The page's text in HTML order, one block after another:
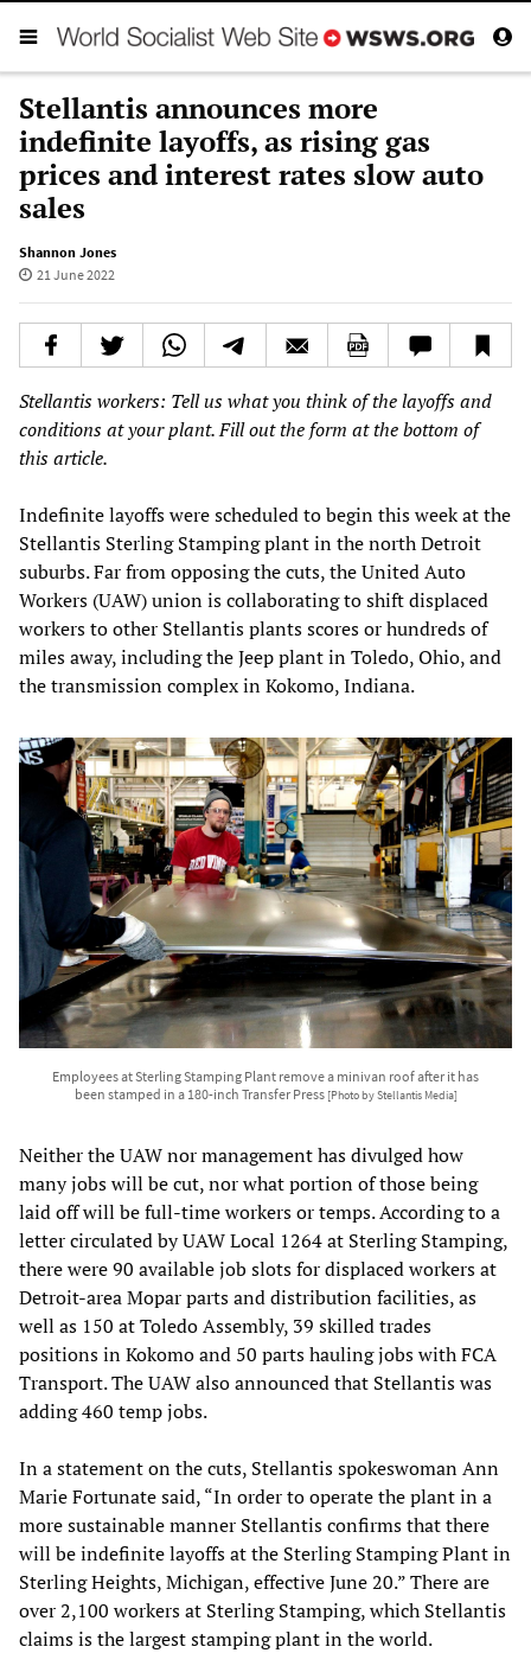
Stellantis announces more
indefinite layoffs, as rising gas
prices and interest rates slow auto
sales
Shannon Jones
21 June 2022
Stellantis workers: Tell us what you think of the layoffs and
conditions at your plant. Fill out the form at the bottom of
this article.
Indefinite layoffs were scheduled to begin this week at the
Stellantis Sterling Stamping plant in the north Detroit
suburbs. Far from opposing the cuts, the United Auto
Workers (UAW) union is collaborating to shift displaced
workers to other Stellantis plants scores or hundreds of
miles away, including the Jeep plant in Toledo, Ohio, and
the transmission complex in Kokomo, Indiana.
Employees at Sterling Stamping Plant remove a minivan roof after it has
been stamped in a 180-inch Transfer Press [Photo by Stellantis Media]
Neither the UAW nor management has divulged how
many jobs will be cut, nor what portion of those being
laid off will be full-time workers or temps. According to a
letter circulated by UAW Local 1264 at Sterling Stamping,
there were 90 available job slots for displaced workers at
Detroit-area Mopar parts and distribution facilities, as
well as 150 at Toledo Assembly, 39 skilled trades
positions in Kokomo and 50 parts hauling jobs with FCA
Transport. The UAW also announced that Stellantis was
adding 460 temp jobs.
In a statement on the cuts, Stellantis spokeswoman Ann
Marie Fortunate said, “In order to operate the plant in a
more sustainable manner Stellantis confirms that there
will be indefinite layoffs at the Sterling Stamping Plant in
Sterling Heights, Michigan, effective June 20.” There are
over 2,100 workers at Sterling Stamping, which Stellantis
claims is the largest stamping plant in the world.